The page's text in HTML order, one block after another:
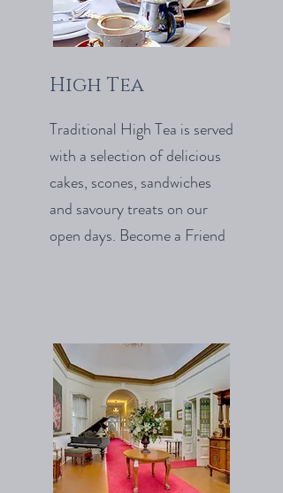
High Tea
Traditional High Tea is served
with a selection of delicious
cakes, scones, sandwiches
and savoury treats on our
open days. Become a Friend